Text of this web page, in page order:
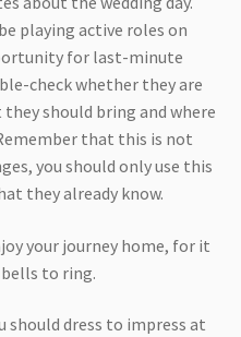
playing active roles on
for last-minute
check whether they are
should bring and where
that this is not
you should only use this
they already know.
your journey home, for it
to ring.
should dress to impress at